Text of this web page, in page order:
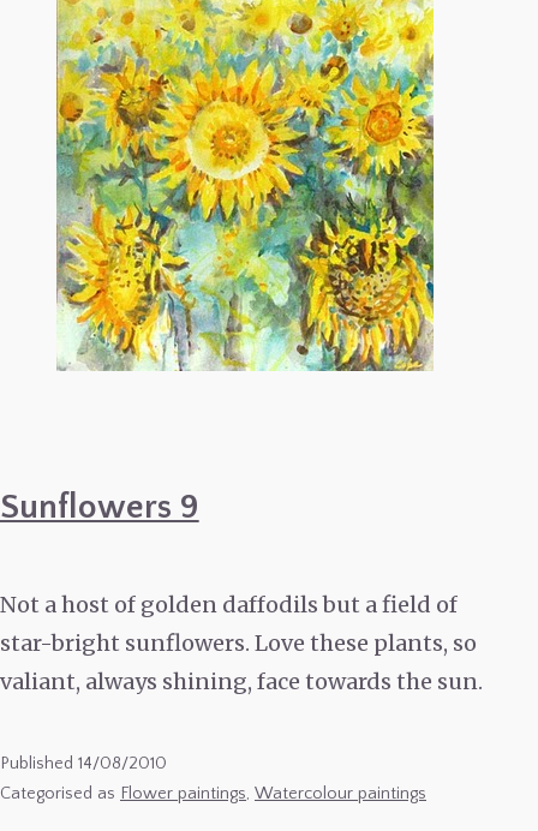
Sunflowers 9
Not a host of golden daffodils but a field of
star-bright sunflowers. Love these plants, so
valiant, always shining, face towards the sun.
Published 14/08/2010
Categorised as Flower paintings, Watercolour paintings